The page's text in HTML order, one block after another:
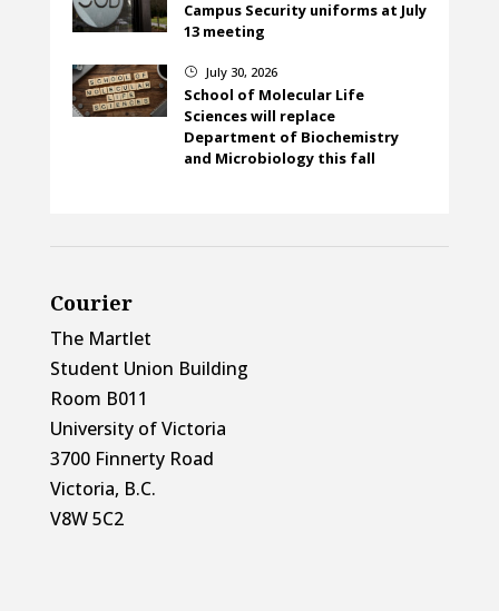
Campus Security uniforms at July
13 meeting
} July 30, 2026
School of Molecular Life
Sciences will replace
Department of Biochemistry
and Microbiology this fall
Courier
The Martlet
Student Union Building
Room B011
University of Victoria
3700 Finnerty Road
Victoria, B.C.
V8W 5C2